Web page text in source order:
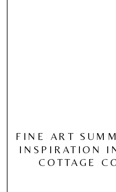
FINE ART
INSPIRATION
COTTAGE